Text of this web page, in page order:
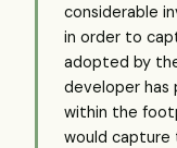
considerable
in order to
adopted by
developer has
within the
would capture